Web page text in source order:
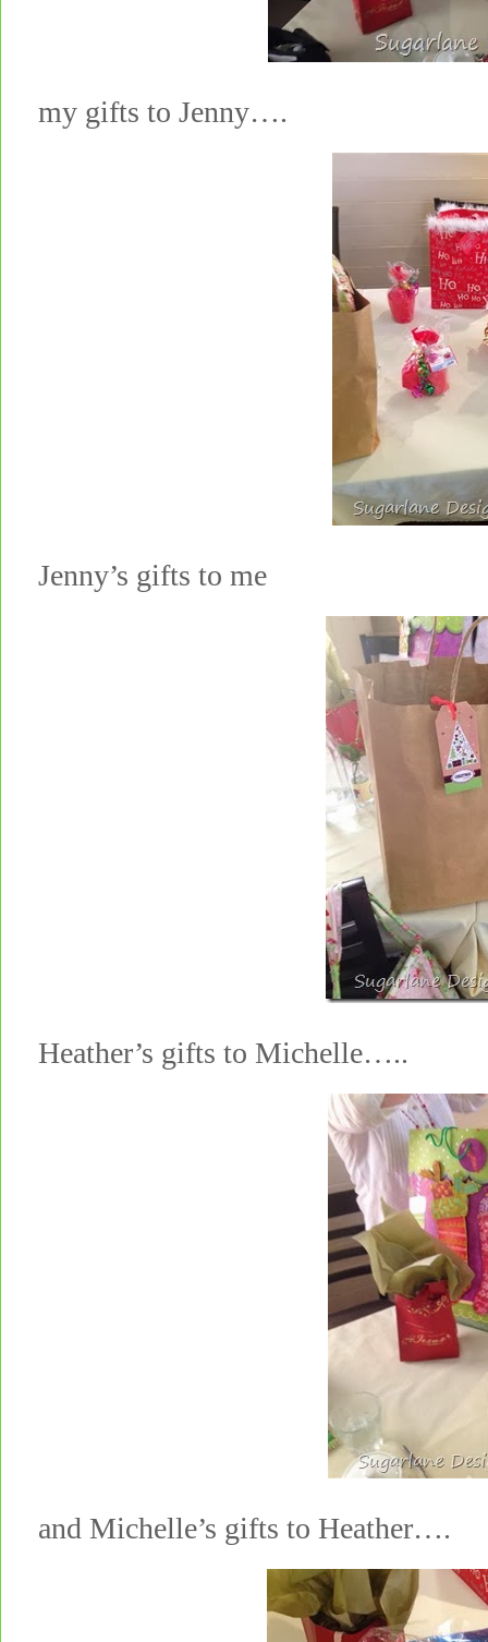
my gifts to Jenny….
Jenny’s gifts to me
Heather’s gifts to Michelle…..
and Michelle’s gifts to Heather….